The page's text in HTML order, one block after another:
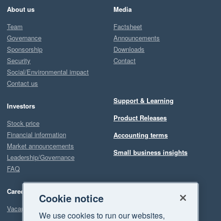
About us
Team
Governance
Sponsorship
Security
Social/Environmental impact
Contact us
Investors
Stock price
Financial information
Market announcements
Leadership/Governance
FAQ
Careers
Vacancies
Media
Factsheet
Announcements
Downloads
Contact
Support & Learning
Product Releases
Accounting terms
Small business insights
Cookie notice
We use cookies to run our websites,